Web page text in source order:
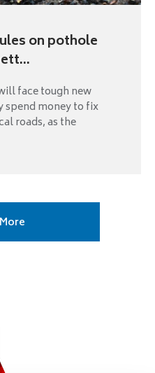
on pothole
face tough new
spend money to fix
roads, as the